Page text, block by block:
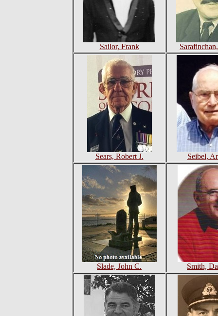
Sailor, Frank
Sears, Robert J. Seibel,
Slade, John C. Smith,